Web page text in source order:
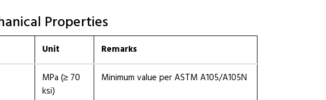
Properties
Unit Remarks
MPa (≥ 70
ksi)
Minimum value per ASTM A105/A105N